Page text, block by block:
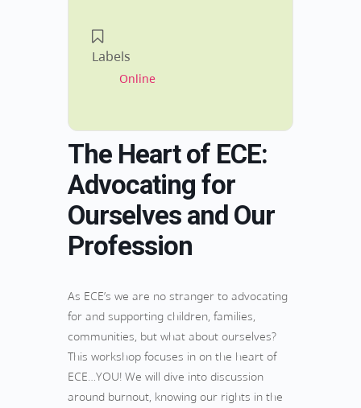
Labels
Online
The Heart of ECE:
Advocating for
Ourselves and Our
Profession
As ECE’s we are no stranger to advocating
for and supporting children, families,
communities, but what about ourselves?
This workshop focuses in on the heart of
ECE…YOU! We will dive into discussion
around burnout, knowing our rights in the